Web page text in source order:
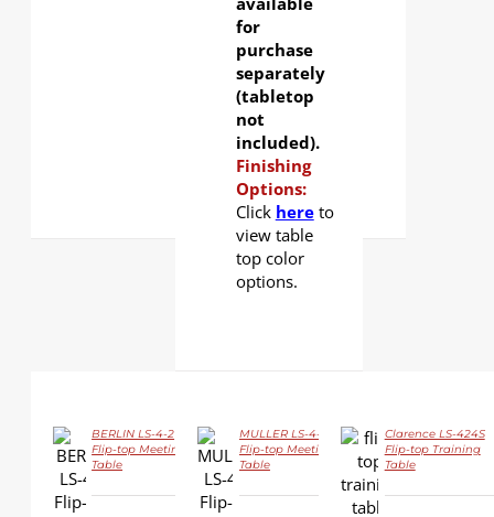
for
purchase
separately
(tabletop
not
included).
Finishing
Options:
Click hereto
view table
top color
options.
DETAILS
BERLIN LS-4-2
Flip-top Meeting
Table
DETAILS
MULLER LS-4-3
Flip-top Meeting
Table
DETAILS
Clarence LS-424S
Flip-top Training
Table